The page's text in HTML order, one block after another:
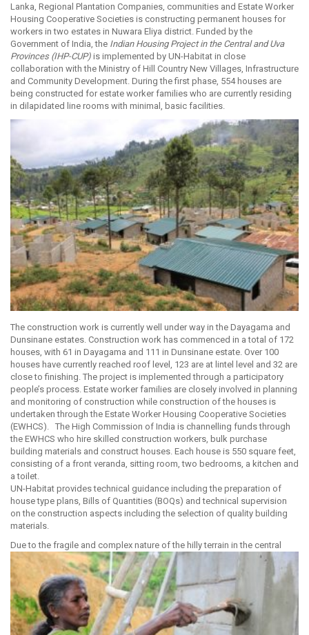
Lanka, Regional Plantation Companies, communities and Estate Worker
Housing Cooperative Societies is constructing permanent houses for
workers in two estates in Nuwara Eliya district. Funded by the
Government of India, the Indian Housing Project in the Central and Uva
Provinces (IHP-CUP) is implemented by UN-Habitat in close
collaboration with the Ministry of Hill Country New Villages, Infrastructure
and Community Development. During the first phase, 554 houses are
being constructed for estate worker families who are currently residing
in dilapidated line rooms with minimal, basic facilities.
The construction work is currently well under way in the Dayagama and
Dunsinane estates. Construction work has commenced in a total of 172
houses, with 61 in Dayagama and 111 in Dunsinane estate. Over 100
houses have currently reached roof level, 123 are at lintel level and 32 are
close to finishing. The project is implemented through a participatory
people’s process. Estate worker families are closely involved in planning
and monitoring of construction while construction of the houses is
undertaken through the Estate Worker Housing Cooperative Societies
(EWHCS). The High Commission of India is channelling funds through
the EWHCS who hire skilled construction workers, bulk purchase
building materials and construct houses. Each house is 550 square feet,
consisting of a front veranda, sitting room, two bedrooms, a kitchen and
a toilet.
UN-Habitat provides technical guidance including the preparation of
house type plans, Bills of Quantities (BOQs) and technical supervision
on the construction aspects including the selection of quality building
materials.
Due to the fragile and complex nature of the hilly terrain inthe central